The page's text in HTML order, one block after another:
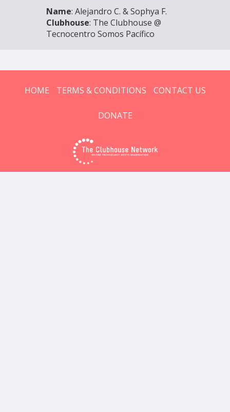
Name: Alejandro C. & Sophya F.
Clubhouse: The Clubhouse @
Tecnocentro Somos Pacífico
HOME TERMS & CONDITIONS CONTACT US
DONATE